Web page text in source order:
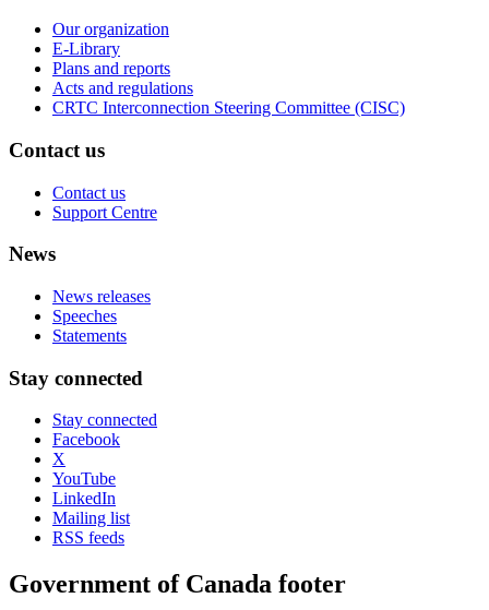
Our organization
E-Library
Plans and reports
Acts and regulations
CRTC Interconnection Steering Committee (CISC)
Contact us
Contact us
Support Centre
News
News releases
Speeches
Statements
Stay connected
Stay connected
Facebook
X
YouTube
LinkedIn
Mailing list
RSS feeds
Government of Canada footer